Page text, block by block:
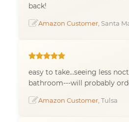
back!
Amazon Customer , Santa
easy to take...seeing less
bathroom---will probably
Amazon Customer , Tulsa